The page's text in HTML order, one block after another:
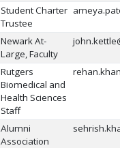
Student Charter
Trustee
Newark At-
Large, Faculty
Rutgers
Biomedical and
Health Sciences
Staff
Alumni
Association